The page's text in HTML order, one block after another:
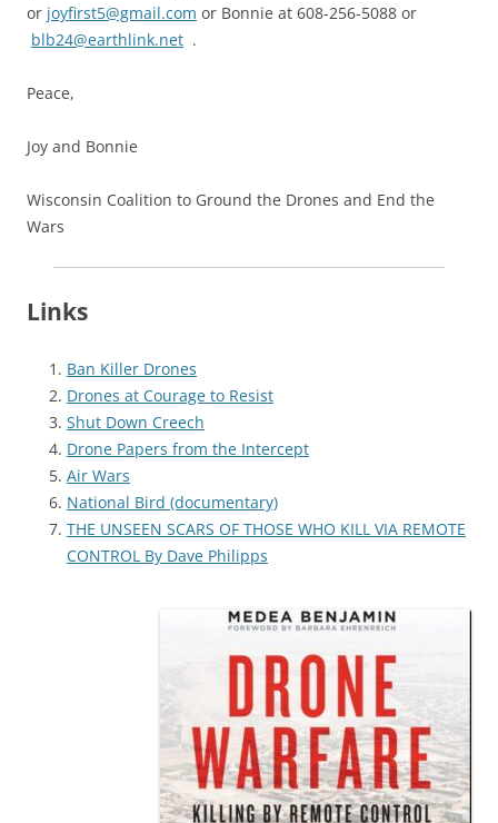
or joyfirst5@gmail.com or Bonnie at 608-256-5088 or
blb24@earthlink.net .
Peace,
Joy and Bonnie
Wisconsin Coalition to Ground the Drones and End the
Wars
Links
Ban Killer Drones
Drones at Courage to Resist
Shut Down Creech
Drone Papers from the Intercept
Air Wars
National Bird (documentary)
THE UNSEEN SCARS OF THOSE WHO KILL VIA REMOTE
CONTROL By Dave Philipps